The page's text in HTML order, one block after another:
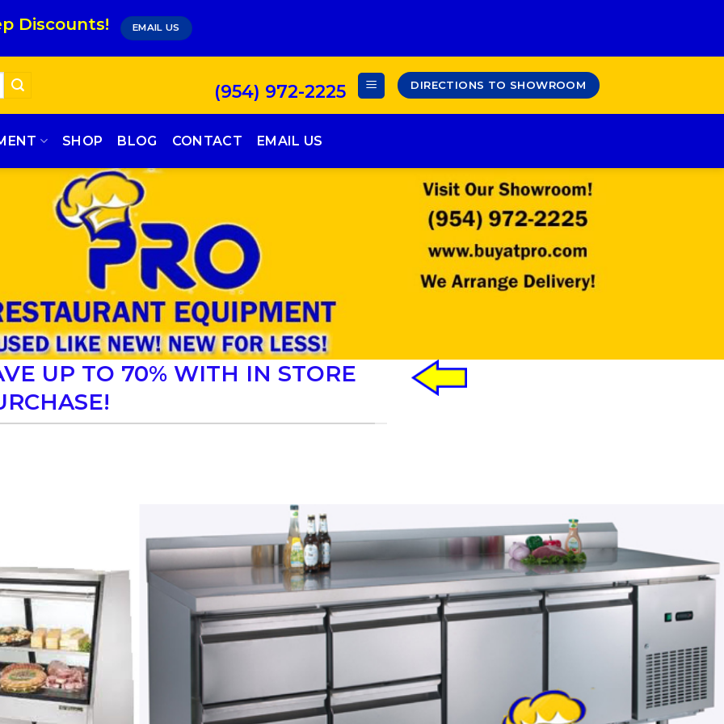
Discounts! EMAIL US
(954) 972-2225 DIRECTIONS TO SHOWROOM
SHOP BLOG CONTACT EMAIL US
UP TO 70% WITH IN STORE